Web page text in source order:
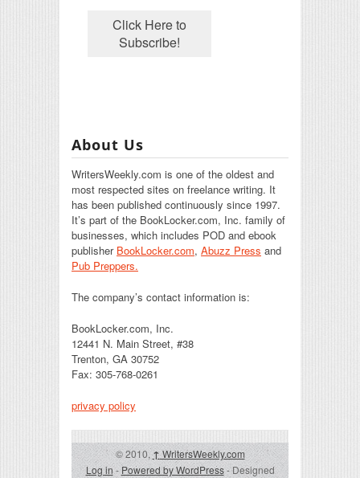
About Us
WritersWeekly.com is one of the oldest and
most respected sites on freelance writing. It
has been published continuously since 1997.
It’s part of the BookLocker.com, Inc. family of
businesses, which includes POD and ebook
publisher BookLocker.com, Abuzz Press and
Pub Preppers.
The company’s contact information is:
BookLocker.com, Inc.
12441 N. Main Street, #38
Trenton, GA 30752
Fax: 305-768-0261
privacy policy
© 2010,↑WritersWeekly.com
Log in-Powered by WordPress- Designed